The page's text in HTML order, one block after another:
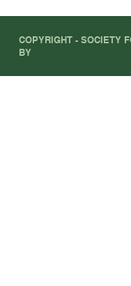
COPYRIGHT - SOCIETY
BY